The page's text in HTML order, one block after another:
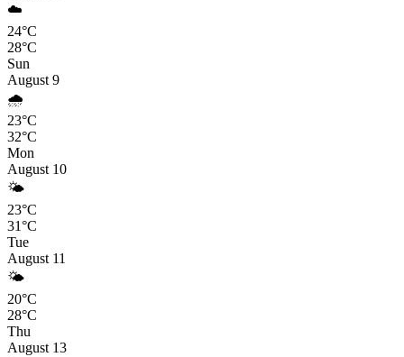
☁️
24°C
28°C
Sun
August 9
🌧️
23°C
32°C
Mon
August 10
🌤️
23°C
31°C
Tue
August 11
🌤️
20°C
28°C
Thu
August 13